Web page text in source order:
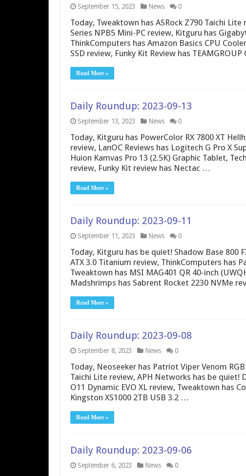
September 15, 2023 News 0
Today, Tweaktown has ASRock Z790 Taichi
Series NPB5 Mini-PC review, Kitguru has
ThinkComputers has Amazon Basics CPU
SSD review, Funky Kit Review has
Read More »
Daily Roundup: 2023-09-13
September 13, 2023 News 0
Today, Kitguru has PowerColor RX 7800 XT
review, LanOC Reviews has Logitech G Pro X
Huion Kamvas Pro 13 (2.5K) Graphic Tablet,
review, Funky Kit review has Nectac …
Read More »
Daily Roundup: 2023-09-11
September 11, 2023 News 0
Today, Kitguru has be quiet! Shadow Base 800
ATX 3.0 Titanium review, ThinkComputers has
Tweaktown has MSI MAG401 QR 40-inch
Madshrimps has Sabrent Rocket 2230 NVMe
Read More »
Daily Roundup: 2023-09-08
September 8, 2023 News 0
Today, Neoseeker has Patriot Viper Venom
Taichi Lite review, APH Networks has be quiet!
O11 Dynamic EVO XL review, Tweaktown has
Kingston XS1000 2TB USB 3.2 …
Read More »
Daily Roundup: 2023-09-06
September 6, 2023 News 0